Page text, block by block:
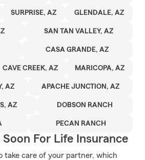
SURPRISE, AZ GLENDALE, AZ
SAN TAN VALLEY, AZ
CASA GRANDE, AZ
CAVE CREEK, AZ MARICOPA, AZ
AZ APACHE JUNCTION, AZ
AZ DOBSON RANCH
PECAN RANCH
Soon For Life Insurance
take care of your partner, which